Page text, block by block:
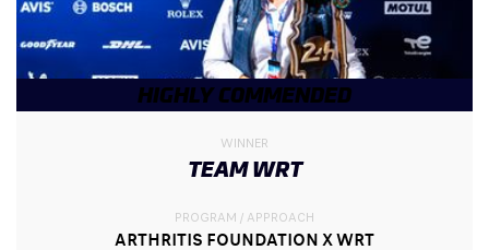
HIGHLY COMMENDED
WINNER
TEAM WRT
PROGRAM / APPROACH
ARTHRITIS FOUNDATION X WRT